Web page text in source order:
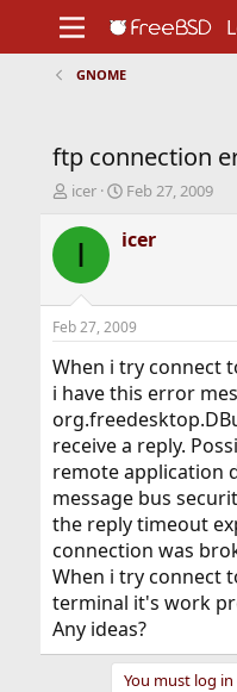
Support
Foundation
GNOME
ftp connection
T
r
d
s
t
a
t
e
r
icer
S
a
r
a
t
e
Feb 27, 2009
I icer
Feb 27, 2009
When i try connect
i have this error
receive a reply.
remote application
message bus
the reply timeout
connection was
When i try connect
terminal it's work
Any ideas?
You must log